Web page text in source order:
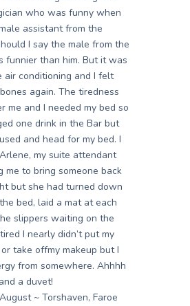
who was funny when
assistant from the
I say the male from the
funnier than him. But it was
air conditioning and I felt
again. The tiredness
me and I needed my bed so
one drink in the Bar but
and head for my bed. I
my suite attendant
me to bring someone back
but she had turned down
bed, laid a mat at each
slippers waiting on the
I nearly didn’t put my
take offmy makeup but I
from somewhere. Ahhhh
a duvet!
~ Torshaven, Faroe